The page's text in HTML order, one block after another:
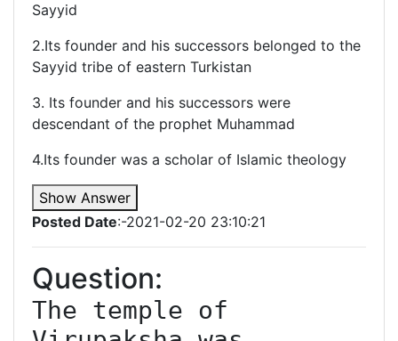
Sayyid
2.Its founder and his successors belonged to the
Sayyid tribe of eastern Turkistan
3. Its founder and his successors were
descendant of the prophet Muhammad
4.Its founder was a scholar of Islamic theology
Show Answer
Posted Date:-2021-02-20 23:10:21
Question:
The temple of